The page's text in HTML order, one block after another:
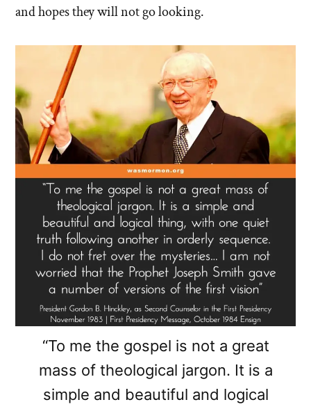
and hopes they will not go looking.
“To me the gospel is not a great
mass of theological jargon. It is a
simple and beautiful and logical